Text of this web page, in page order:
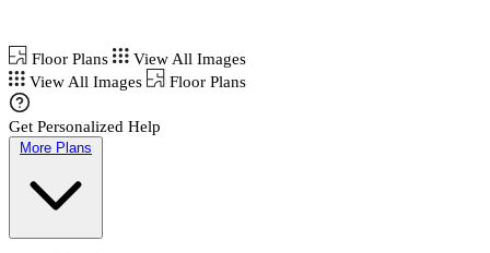
Floor Plans
View All Images
View All Images
Floor Plans
Get Personalized Help
More Plans